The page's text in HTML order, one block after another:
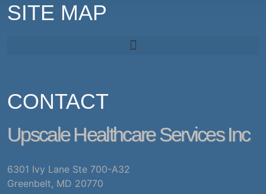
SITE MAP
CONTACT
Upscale Healthcare Services Inc
6301 Ivy Lane Ste 700-A32
Greenbelt, MD 20770